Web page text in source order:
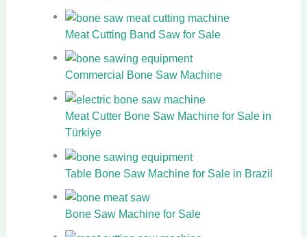
Meat Cutting Band Saw for Sale
Commercial Bone Saw Machine
Meat Cutter Bone Saw Machine for Sale in
Türkiye
Table Bone Saw Machine for Sale in Brazil
Bone Saw Machine for Sale